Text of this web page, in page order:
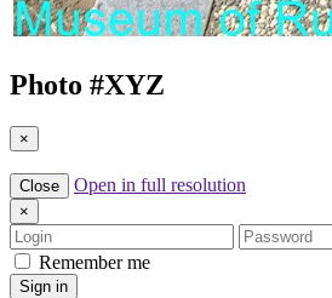
Photo #XYZ
×
Close Open in full resolution
×
Login
Password
Remember me
Sign in